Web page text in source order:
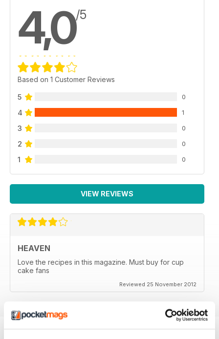
4,0/5
Based on 1 Customer Reviews
5 0
4 1
3 0
2 0
1 0
VIEW REVIEWS
HEAVEN
Love the recipes in this magazine. Must buy for cup
cake fans
Reviewed 25 November 2012